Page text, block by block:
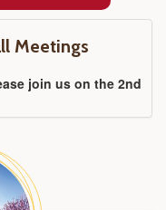
Meetings
join us on the 2nd